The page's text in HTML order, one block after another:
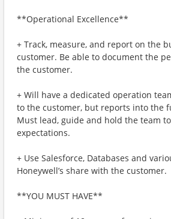
**Operational Excellence**
+ Track, measure, and report on the
customer. Be able to document the
the customer.
+ Will have a dedicated operation
to the customer, but reports into the
Must lead, guide and hold the team
expectations.
+ Use Salesforce, Databases and
Honeywell’s share with the customer.
**YOU MUST HAVE**